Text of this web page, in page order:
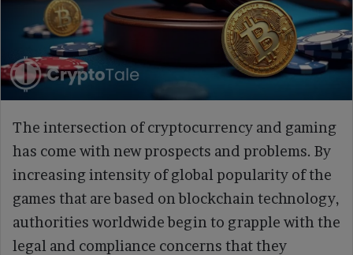
The intersection of cryptocurrency and gaming
has come with new prospects and problems. By
increasing intensity of global popularity of the
games that are based on blockchain technology,
authorities worldwide begin to grapple with the
legal and compliance concerns that they